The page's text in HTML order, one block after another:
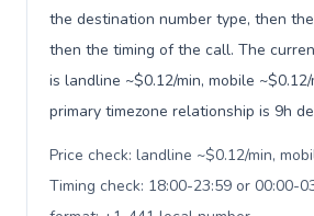
the destination number type, then
then the timing of the call. The
is landline ~$0.12/min, mobile
primary timezone relationship is 9h
Price check: landline ~$0.12/min,
Timing check: 18:00-23:59 or 00:00-